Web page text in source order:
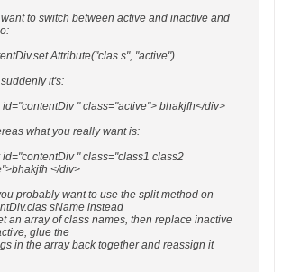
to switch between active and inactive and
Attribute("clas s", "active")
it's:
id="contentDiv " class="active"> bhakjfh</div>
what you really want is:
id="contentDiv " class="class1 class2
</div>
probably want to use the split method on
sName instead
an array of class names, then replace inactive
glue the
in the array back together and reassign it